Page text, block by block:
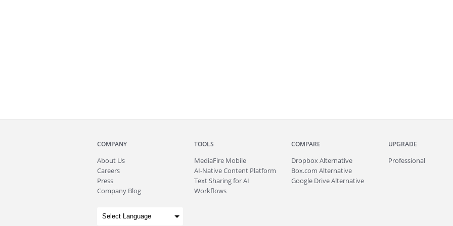
COMPANY
About Us
Careers
Press
Company Blog
TOOLS
MediaFire Mobile
AI-Native Content Platform
Text Sharing for AI
Workflows
COMPARE
Dropbox Alternative
Box.com Alternative
Google Drive Alternative
UPGRADE
Professional